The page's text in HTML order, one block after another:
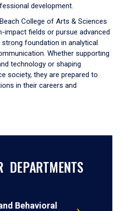
development.
College of Arts & Sciences
impact fields or pursue advanced
foundation in analytical
Whether supporting
technology or shaping
society, they are prepared to
in their careers and
DEPARTMENTS
Behavioral